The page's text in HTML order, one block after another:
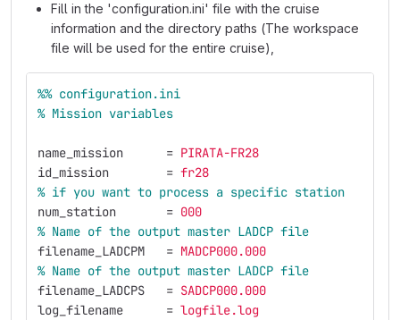
Fill in the 'configuration.ini' file with the cruise
information and the directory paths (The workspace
file will be used for the entire cruise),
%% configuration.ini
% Mission variables
name_mission = PIRATA-FR28
id_mission
= fr28
% if you want to process a specific station
num_station
= 000
% Name of the output master LADCP file
filename_LADCPM
= MADCP000.000
% Name of the output master LADCP file
filename_LADCPS
= SADCP000.000
log_filename
= logfile.log